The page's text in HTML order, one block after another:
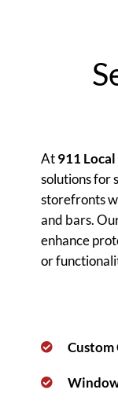
At911
solutions for
storefronts
and bars.
enhance
or
Custom